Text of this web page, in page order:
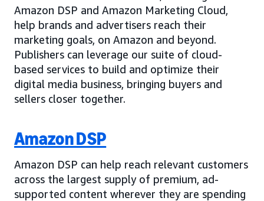
Amazon DSP and Amazon Marketing Cloud,
help brands and advertisers reach their
marketing goals, on Amazon and beyond.
Publishers can leverage our suite of cloud-
based services to build and optimize their
digital media business, bringing buyers and
sellers closer together.
Amazon DSP
Amazon DSP can help reach relevant customers
across the largest supply of premium, ad-
supported content wherever they are spending